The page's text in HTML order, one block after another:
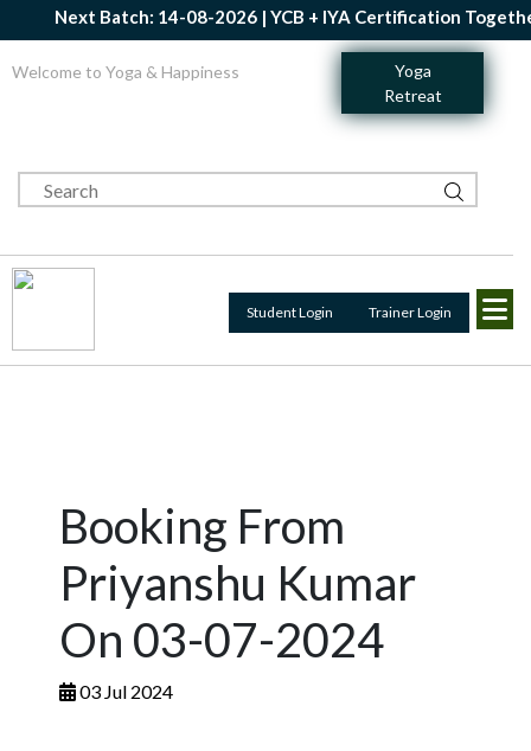
Next Batch: 14-08-2026 | YCB + IYA Certification
Welcome to Yoga & Happiness
Yoga
Retreat
Student Login Trainer Login
Booking From
Priyanshu Kumar
On 03-07-2024
03 Jul 2024